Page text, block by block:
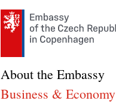
About the Embassy
Business & Economy